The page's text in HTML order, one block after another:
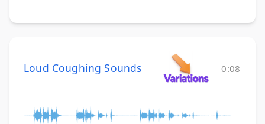
Loud Coughing Sounds 0:08